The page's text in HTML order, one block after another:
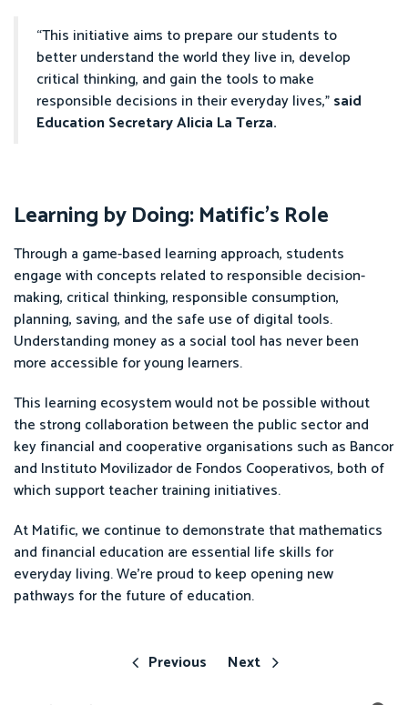
“This initiative aims to prepare our students to
better understand the world they live in, develop
critical thinking, and gain the tools to make
responsible decisions in their everyday lives,”said
Education Secretary Alicia La Terza.
Learning by Doing: Matific’s Role
Through a game-based learning approach, students
engage with concepts related to responsible decision-
making, critical thinking, responsible consumption,
planning, saving, and the safe use of digital tools.
Understanding money as a social tool has never been
more accessible for young learners.
This learning ecosystem would not be possible without
the strong collaboration between the public sector and
key financial and cooperative organisations such as Bancor
and Instituto Movilizador de Fondos Cooperativos, both of
which support teacher training initiatives.
At Matific, we continue to demonstrate that mathematics
and financial education are essential life skills for
everyday living. We’re proud to keep opening new
pathways for the future of education.
Previous Next